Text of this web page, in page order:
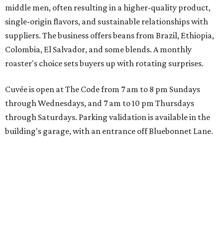
middle men, often resulting in a higher-quality product,
single-origin flavors, and sustainable relationships with
suppliers. The business offers beans from Brazil, Ethiopia,
Colombia, El Salvador, and some blends. A monthly
roaster's choice sets buyers up with rotating surprises.
Cuvée is open at The Code from 7 am to 8 pm Sundays
through Wednesdays, and 7 am to 10 pm Thursdays
through Saturdays. Parking validation is available in the
building's garage, with an entrance off Bluebonnet Lane.